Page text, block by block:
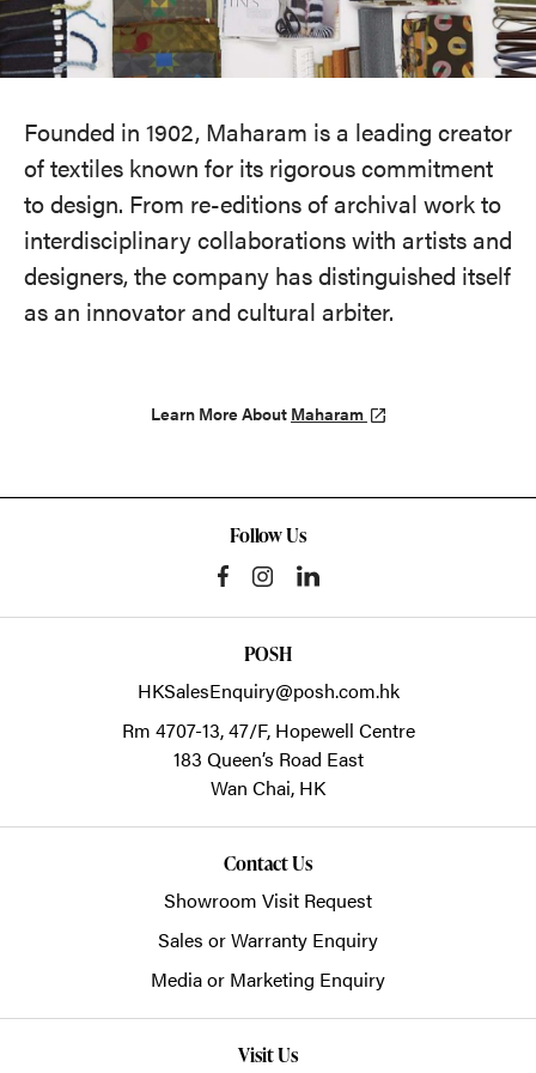
Founded in 1902, Maharam is a leading creator
of textiles known for its rigorous commitment
to design. From re-editions of archival work to
interdisciplinary collaborations with artists and
designers, the company has distinguished itself
as an innovator and cultural arbiter.
Learn More About Maharam
Follow Us
POSH
HKSalesEnquiry@posh.com.hk
Rm 4707-13, 47/F, Hopewell Centre
183 Queen’s Road East
Wan Chai, HK
Contact Us
Showroom Visit Request
Sales or Warranty Enquiry
Media or Marketing Enquiry
Visit Us